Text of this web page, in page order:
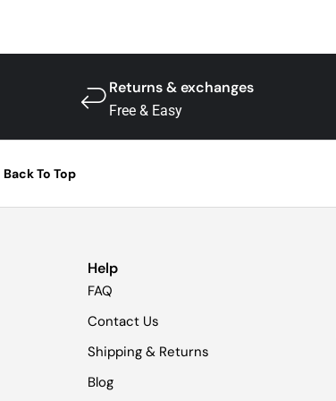
Returns & exchanges
Free & Easy
Back To Top
Help
FAQ
Contact Us
Shipping & Returns
Blog